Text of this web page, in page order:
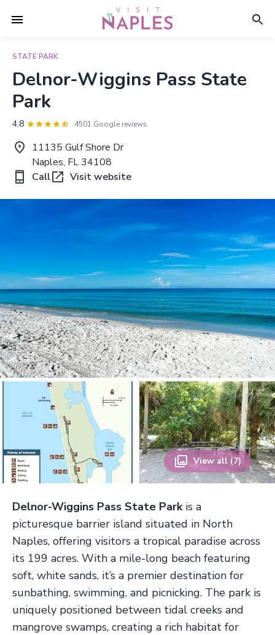
STATE PARK
Delnor-Wiggins Pass State
Park
4.8 4501 Google reviews
11135 Gulf Shore Dr
Naples, FL 34108
Call
Visit website
View all (7)
Delnor-Wiggins Pass State Park is a
picturesque barrier island situated in North
Naples, offering visitors a tropical paradise across
its 199 acres. With a mile-long beach featuring
soft, white sands, it’s a premier destination for
sunbathing, swimming, and picnicking. The park is
uniquely positioned between tidal creeks and
mangrove swamps, creating a rich habitat for